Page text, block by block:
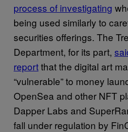
process of investigating
being used similarly to
securities offerings. The
Department, for its part,
reportthat the digital art
“vulnerable” to money
OpenSea and other NFT
Dapper Labs and
fall under regulation by